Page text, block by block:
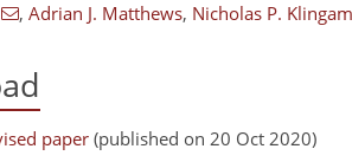
, Adrian J. Matthews, Nicholas P.
paper (published on 20 Oct 2020)